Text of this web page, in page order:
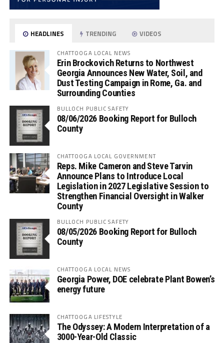
HEADLINES TRENDING VIDEOS
CHATTOOGA LOCAL NEWS
Erin Brockovich Returns to Northwest
Georgia Announces New Water, Soil, and
Dust Testing Campaign in Rome, Ga. and
Surrounding Counties
BULLOCH PUBLIC SAFETY
08/06/2026 Booking Report for Bulloch
County
CHATTOOGA LOCAL GOVERNMENT
Reps. Mike Cameron and Steve Tarvin
Announce Plans to Introduce Local
Legislation in 2027 Legislative Session to
Strengthen Financial Oversight in Walker
County
BULLOCH PUBLIC SAFETY
08/05/2026 Booking Report for Bulloch
County
CHATTOOGA LOCAL NEWS
Georgia Power, DOE celebrate Plant Bowen’s
energy future
CHATTOOGA LIFESTYLE
The Odyssey: A Modern Interpretation of a
3000-Year-Old Classic